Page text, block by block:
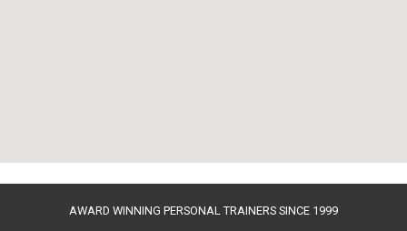
AWARD WINNING PERSONAL TRAINERS SINCE 1999